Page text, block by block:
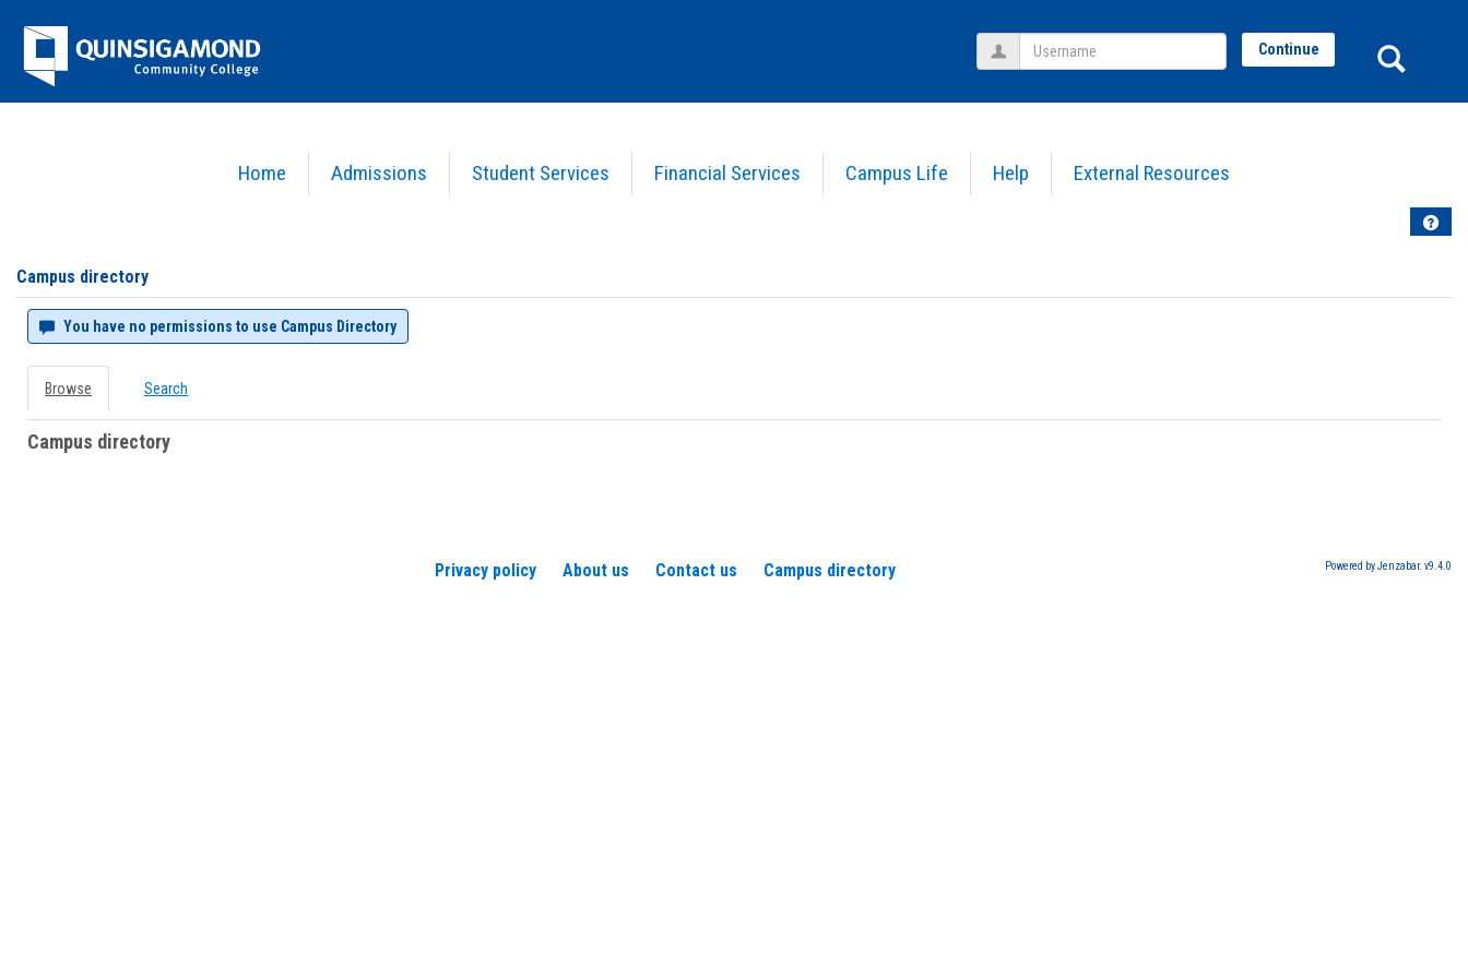
Jenzabar
University
Home Admissions Student Services Financial Services Campus Life Help External Resources
Username Continue
Help
Campus directory
You have no permissions to use Campus Directory
Browse Search
Campus directory
Privacy policy About us Contact us Campus directory Powered by Jenzabar. v9.4.0